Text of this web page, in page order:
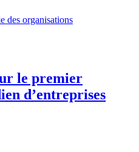
des organisations
le premier
d’entreprises